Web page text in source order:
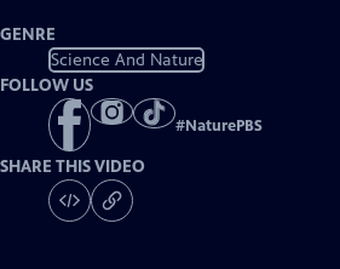
GENRE
Science And Nature
FOLLOW US
#NaturePBS
SHARE THIS VIDEO